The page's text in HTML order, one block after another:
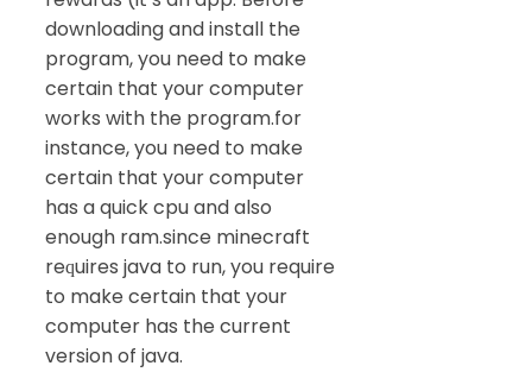
downloading and install the
program, you need to make
certain that your computer
works with the program.for
instance, you need to make
certain that your computer
has a quick cpu and also
enough ram.since minecraft
reԛuires java to run, you require
to make certain that your
computer has the current
version of java.